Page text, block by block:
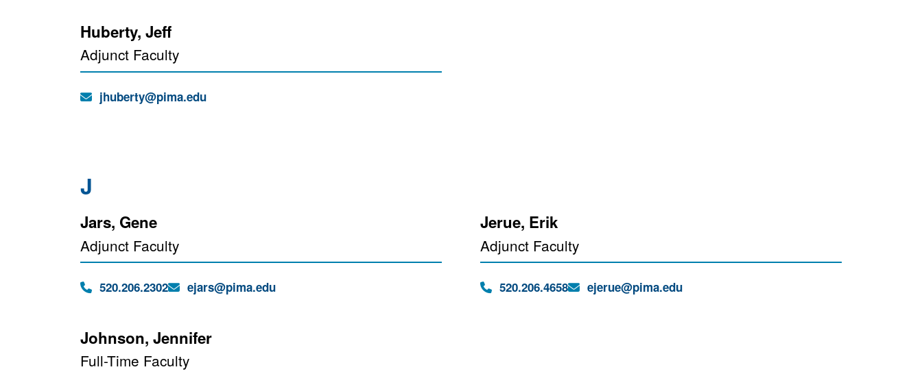
Huberty, Jeff
Adjunct Faculty
Email:jhuberty@pima.edu
J
Jars, Gene
Adjunct Faculty
Phone:520.206.2302Email:ejars@pima.edu
Jerue, Erik
Adjunct Faculty
Phone:520.206.4658Email:ejerue@pima.edu
Johnson, Jennifer
Full-Time Faculty